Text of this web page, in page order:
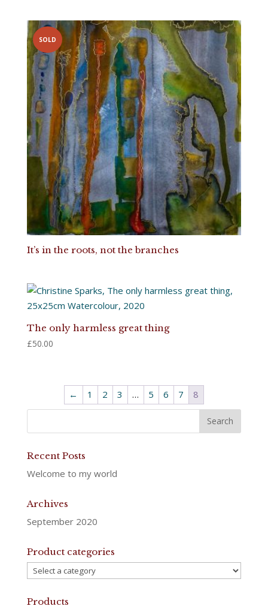
SOLD
It’s in the roots, not the branches
The only harmless great thing
£50.00
← 1 2 3 … 5 6 7 8
Recent Posts
Welcome to my world
Archives
September 2020
Product categories
Products